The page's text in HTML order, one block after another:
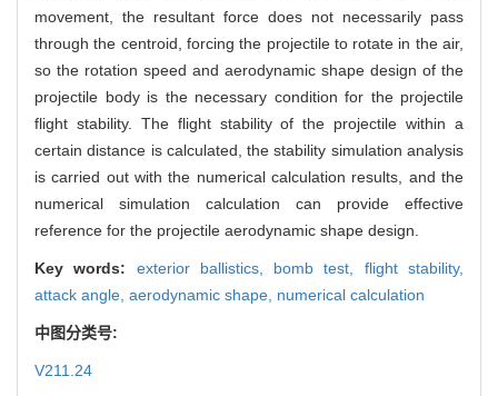
movement, the resultant force does not necessarily pass
through the centroid, forcing the projectile to rotate in the air,
so the rotation speed and aerodynamic shape design of the
projectile body is the necessary condition for the projectile
flight stability. The flight stability of the projectile within a
certain distance is calculated, the stability simulation analysis
is carried out with the numerical calculation results, and the
numerical simulation calculation can provide effective
reference for the projectile aerodynamic shape design.
Key words: exterior ballistics, bomb test, flight stability,
attack angle, aerodynamic shape, numerical calculation
中图分类号:
V211.24